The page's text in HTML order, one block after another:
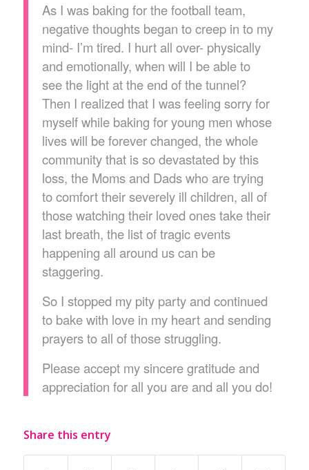
As I was baking for the football team,
negative thoughts began to creep in to my
mind- I’m tired. I hurt all over- physically
and emotionally, when will I be able to
see the light at the end of the tunnel?
Then I realized that I was feeling sorry for
myself while baking for young men whose
lives will be forever changed, the whole
community that is so devastated by this
loss, the Moms and Dads who are trying
to comfort their severely ill children, all of
those watching their loved ones take their
last breath, the list of tragic events
happening all around us can be
staggering.
So I stopped my pity party and continued
to bake with love in my heart and sending
prayers to all of those struggling.
Please accept my sincere gratitude and
appreciation for all you are and all you do!
Share this entry